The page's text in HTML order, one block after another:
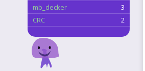
mb_decker
3
CRC
2